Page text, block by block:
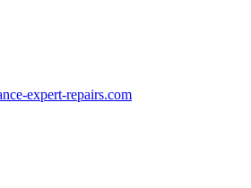
expert-repairs.com